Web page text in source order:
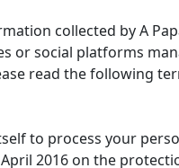
collected by A
or social platforms
read the following
to process your
2016 on the